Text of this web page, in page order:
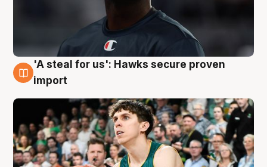
6 Aug
'A steal for us': Hawks secure proven
import